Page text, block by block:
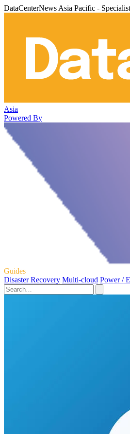
DataCenterNews Asia Pacific -
Asia
Powered By
Guides
Disaster Recovery Multi-cloud Power /